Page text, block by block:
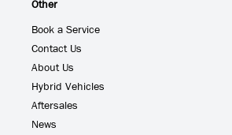
Other
Book a Service
Contact Us
About Us
Hybrid Vehicles
Aftersales
News